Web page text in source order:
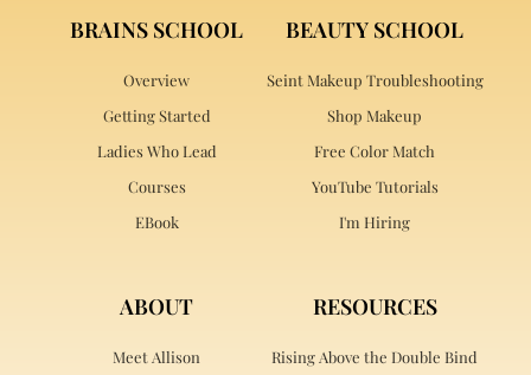
BRAINS SCHOOL
Overview
Getting Started
Ladies Who Lead
Courses
EBook
BEAUTY SCHOOL
Seint Makeup Troubleshooting
Shop Makeup
Free Color Match
YouTube Tutorials
I'm Hiring
ABOUT
Meet Allison
RESOURCES
Rising Above the Double Bind